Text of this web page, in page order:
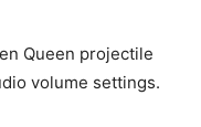
Queen projectile
volume settings.